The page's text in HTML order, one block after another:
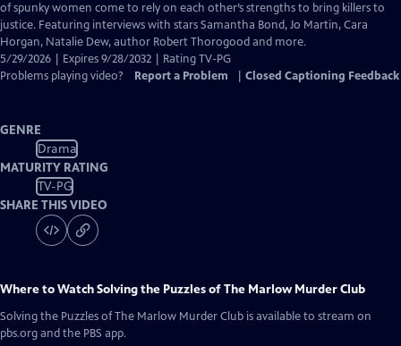
Captions
of spunky women come to rely on each other’s strengths to bring killers to
justice. Featuring interviews with stars Samantha Bond, Jo Martin, Cara
Horgan, Natalie Dew, author Robert Thorogood and more.
5/29/2026 | Expires 9/28/2032 | Rating TV-PG
Problems playing video?
Report a Problem Closed Captioning Feedback
GENRE
Drama
MATURITY RATING
TV-PG
SHARE THIS VIDEO
Where to WatchSolving the Puzzles of The Marlow Murder Club
Solving the Puzzles of The Marlow Murder Club is available to stream on
pbs.org and the PBS app.